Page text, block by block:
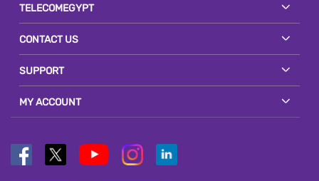
TELECOMEGYPT
CONTACT US
SUPPORT
MY ACCOUNT